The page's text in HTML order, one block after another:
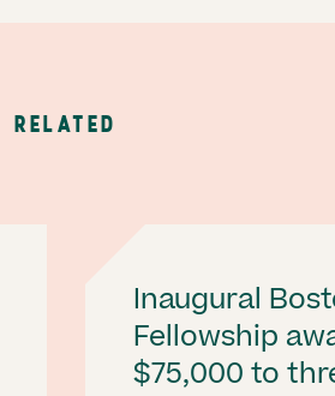
RELATED
Inaugural
Fellowship
$75,000 to